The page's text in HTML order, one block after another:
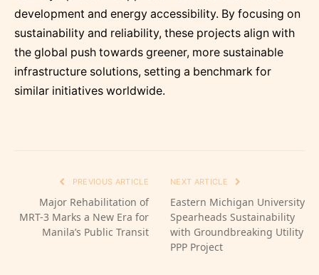
development and energy accessibility. By focusing on
sustainability and reliability, these projects align with
the global push towards greener, more sustainable
infrastructure solutions, setting a benchmark for
similar initiatives worldwide.
PREVIOUS ARTICLE
Major Rehabilitation of
MRT-3 Marks a New Era for
Manila’s Public Transit
NEXT ARTICLE
Eastern Michigan University
Spearheads Sustainability
with Groundbreaking Utility
PPP Project